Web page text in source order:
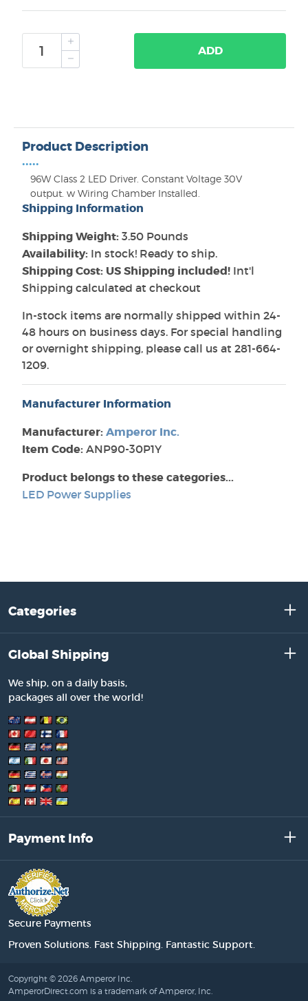
ADD
Product Description
•••••
96W Class 2 LED Driver. Constant Voltage 30V
output. w Wiring Chamber Installed.
Shipping Information
Shipping Weight: 3.50 Pounds
Availability: In stock! Ready to ship.
Shipping Cost: US Shipping included! Int'l
Shipping calculated at checkout
In-stock items are normally shipped within 24-
48 hours on business days. For special handling
or overnight shipping, please call us at 281-664-
1209.
Manufacturer Information
Manufacturer: Amperor Inc.
Item Code: ANP90-30P1Y
Product belongs to these categories...
LED Power Supplies
Categories
Global Shipping
We ship, on a daily basis,
packages all over the world!
Payment Info
Secure Payments
Proven Solutions. Fast Shipping. Fantastic Support.
Copyright © 2026 Amperor Inc.
AmperorDirect.com is a trademark of Amperor, Inc.